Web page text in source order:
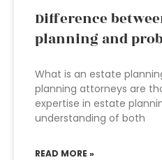
Difference
planning and
What is an estate
planning attorneys are
expertise in estate
understanding of both
READ MORE »